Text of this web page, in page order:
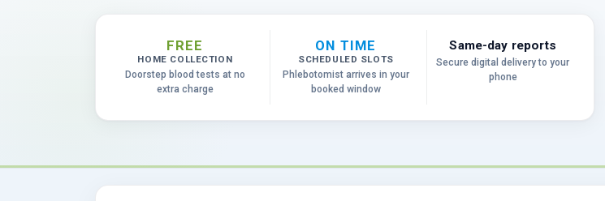
FREE
HOME COLLECTION
Doorstep blood tests at no
extra charge
ON TIME
SCHEDULED SLOTS
Phlebotomist arrives in your
booked window
Same-day reports
Secure digital delivery to your
phone